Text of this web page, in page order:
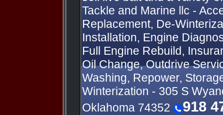
Tackle and Marine llc -
Replacement, De-
Installation, Engine
Full Engine Rebuild,
Oil Change, Outdrive
Washing, Repower,
Winterization - 305 S
Oklahoma 74352
918